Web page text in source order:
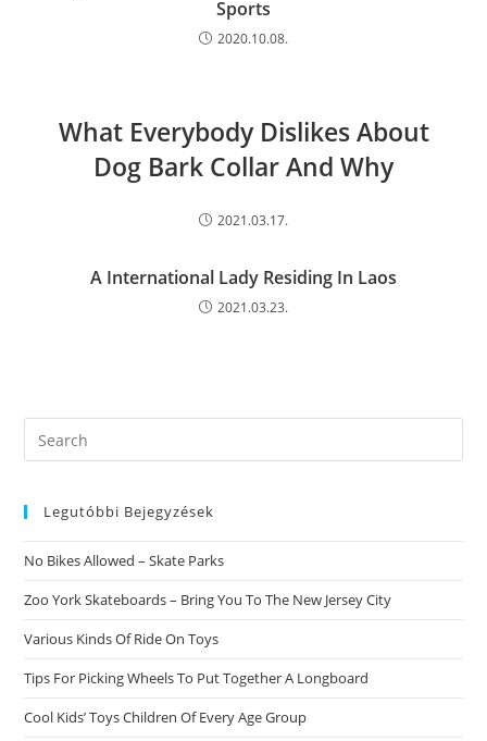
Sports
2020.10.08.
What Everybody Dislikes About
Dog Bark Collar And Why
2021.03.17.
A International Lady Residing In Laos
2021.03.23.
Search
this
Legutóbbi Bejegyzések
No Bikes Allowed – Skate Parks
Zoo York Skateboards – Bring You To The New Jersey City
Various Kinds Of Ride On Toys
Tips For Picking Wheels To Put Together A Longboard
Cool Kids’ Toys Children Of Every Age Group